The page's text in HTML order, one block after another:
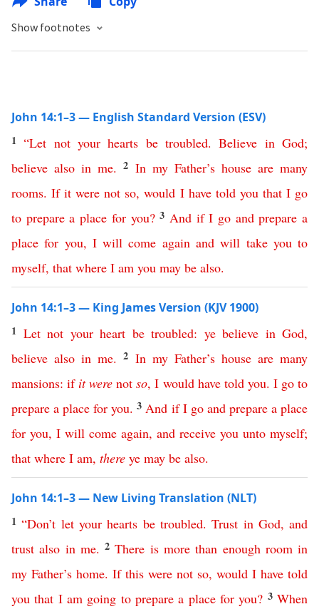
Show footnotes
John 14:1–3 — English Standard Version (ESV)
1“Let not your hearts be troubled.Believe in God;
believe also in me. 2 In my Father’s house are many
rooms. If it were not so,would I have told you that I go
to prepare a place for you? 3 And if I go and prepare a
place for you, I will come again and will take you to
myself, that where I am you may be also.
John 14:1–3 — King James Version (KJV 1900)
1 Let not your heart be troubled: ye believe in God,
believe also in me.2 In my Father’s house are many
mansions:if it were not so,I would have told you. I go to
prepare a place for you.3 And if I go and prepare a place
for you, I will come again, and receive you unto myself;
that where I am, there ye may be also.
John 14:1–3 — New Living Translation (NLT)
1“Don’t let your hearts be troubled.Trust in God,and
trust also in me. 2There is more than enough room in
my Father’s home. If this were not so, would I have told
you that I am going to prepare a place for you? 3When